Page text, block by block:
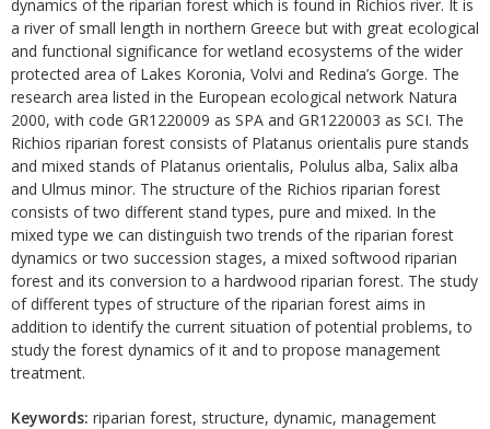
dynamics of the riparian forest which is found in Richios river. It is
a river of small length in northern Greece but with great ecological
and functional significance for wetland ecosystems of the wider
protected area of Lakes Koronia, Volvi and Redina’s Gorge. The
research area listed in the European ecological network Natura
2000, with code GR1220009 as SPA and GR1220003 as SCI. The
Richios riparian forest consists of Platanus orientalis pure stands
and mixed stands of Platanus orientalis, Polulus alba, Salix alba
and Ulmus minor. The structure of the Richios riparian forest
consists of two different stand types, pure and mixed. In the
mixed type we can distinguish two trends of the riparian forest
dynamics or two succession stages, a mixed softwood riparian
forest and its conversion to a hardwood riparian forest. The study
of different types of structure of the riparian forest aims in
addition to identify the current situation of potential problems, to
study the forest dynamics of it and to propose management
treatment.
Keywords: riparian forest, structure, dynamic, management